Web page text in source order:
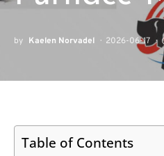
by Kaelen Norvadel 2026-06-17
Table of Contents